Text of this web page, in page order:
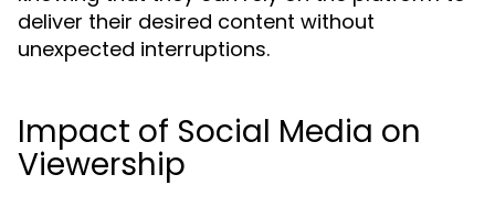
deliver their desired content without
unexpected interruptions.
Impact of Social Media on
Viewership